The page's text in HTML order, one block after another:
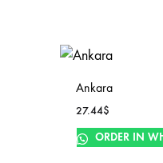
Ankara
27.44$
ORDER IN